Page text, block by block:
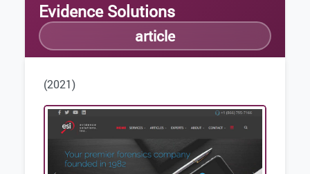
Evidence Solutions
article
(2021)